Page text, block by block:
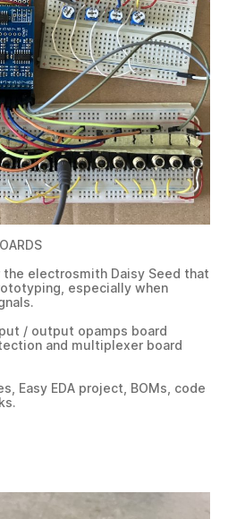
the electrosmith Daisy Seed that
especially when
/ output opamps board
and multiplexer board
Easy EDA project, BOMs, code